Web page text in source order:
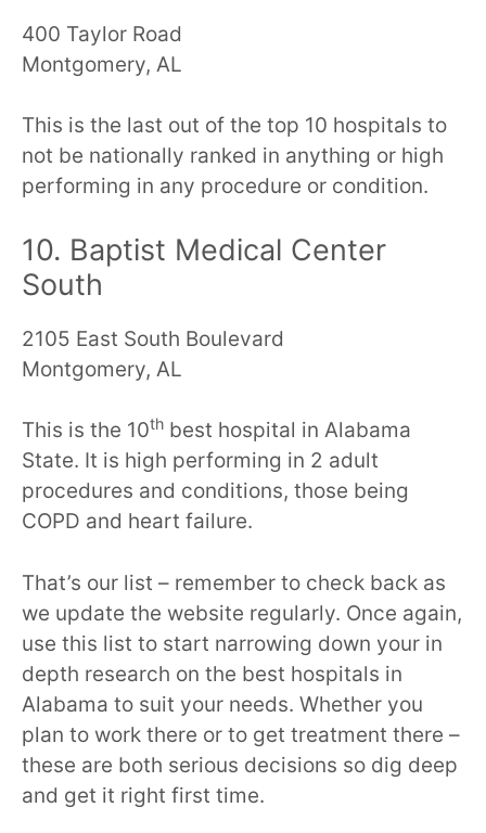
400 Taylor Road
Montgomery, AL
This is the last out of the top 10 hospitals to
not be nationally ranked in anything or high
performing in any procedure or condition.
10. Baptist Medical Center
South
2105 East South Boulevard
Montgomery, AL
This is the 10th best hospital in Alabama
State. It is high performing in 2 adult
procedures and conditions, those being
COPD and heart failure.
That’s our list – remember to check back as
we update the website regularly. Once again,
use this list to start narrowing down your in
depth research on the best hospitals in
Alabama to suit your needs. Whether you
plan to work there or to get treatment there –
these are both serious decisions so dig deep
and get it right first time.